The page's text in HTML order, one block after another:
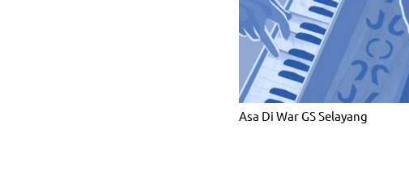
Asa Di War GS Selayang